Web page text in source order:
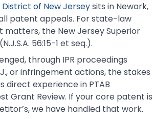
of New Jerseysits in Newark,
patent appeals. For state-law
the New Jersey Superior
56:15-1 et seq.).
through IPR proceedings
or infringement actions, the stakes
direct experience in PTAB
Grant Review. If your core patent is
we have handled that work.